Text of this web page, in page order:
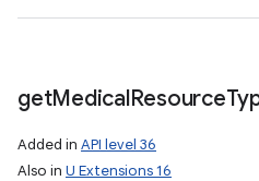
getMedicalResource
Added in API level 36
Also in U Extensions 16